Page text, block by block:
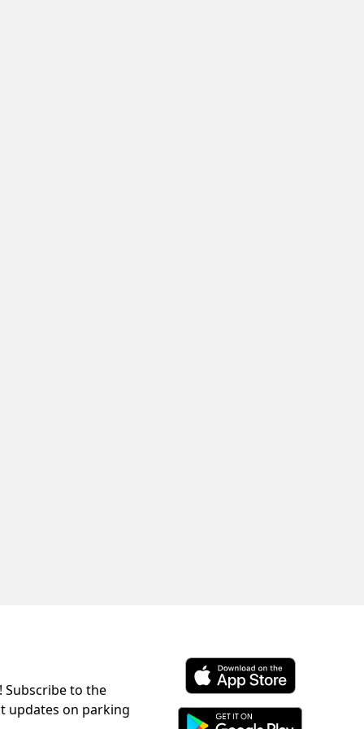
to the
updates on parking
Download ParkChirp on the